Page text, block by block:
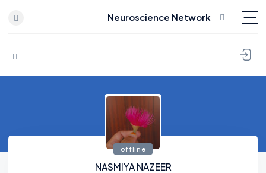
Skip to content
Neuroscience Network
offline
NASMIYA NAZEER